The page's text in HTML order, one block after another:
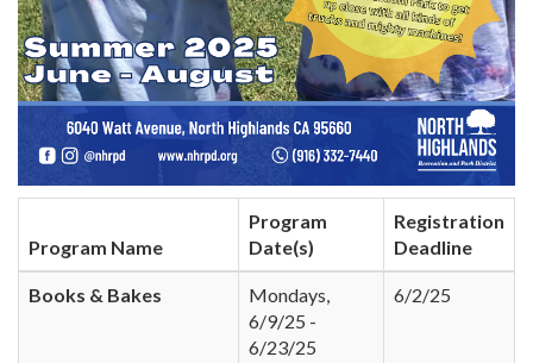
Program Name
Program
Date(s)
Registration
Deadline
Books & Bakes
Mondays,
6/9/25 -
6/23/25
6/2/25